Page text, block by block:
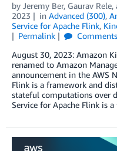
by Jeremy Ber, Gaurav Rele,
2023
in Advanced (300),
Service for Apache Flink,
Permalink
Comments
August 30, 2023: Amazon
renamed to Amazon
announcement in the AWS
Flink is a framework and
stateful computations over
Service for Apache Flink is